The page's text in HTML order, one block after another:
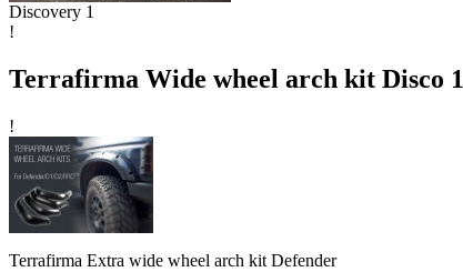
Discovery 1
!
Terrafirma Wide wheel arch kit Disco
!
Terrafirma Extra wide wheel arch kit Defender